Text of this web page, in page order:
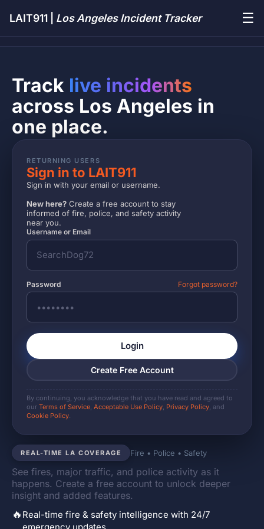
LAIT911 | Los Angeles Incident Tracker ☰
REAL-TIME LA COVERAGE Fire • Police • Safety
See fires, major traffic, and police activity as it
happens. Create a free account to unlock deeper
insight and added features.
🔥 Real-time fire & safety intelligence with 24/7
Track live incidents
across Los Angeles in
one place.
RETURNING USERS
Sign in to LAIT911
Sign in with your email or username.
New here? Create a free account to stay
informed of fire, police, and safety activity
near you.
Username or Email
Password Forgot password?
Login
Create Free Account
By continuing, you acknowledge that you have read and agreed to
our Terms of Service, Acceptable Use Policy, Privacy Policy, and
Cookie Policy.